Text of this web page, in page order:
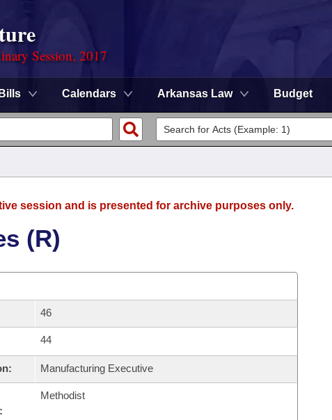
Session, 2017
Bills Calendars Arkansas Law Budget
session and is presented for archive purposes only.
(R)
46
44
Manufacturing Executive
Methodist